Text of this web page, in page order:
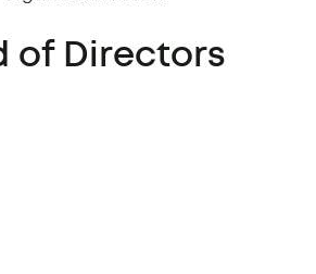
of Directors